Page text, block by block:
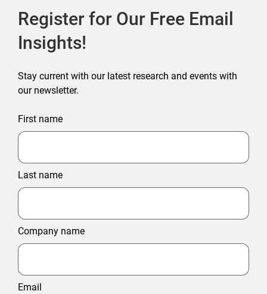
Register for Our Free Email
Insights!
Stay current with our latest research and events with
our newsletter.
First name
Last name
Company name
Email